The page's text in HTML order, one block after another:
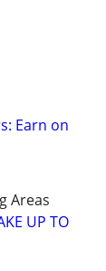
Earn on
Areas
UP TO